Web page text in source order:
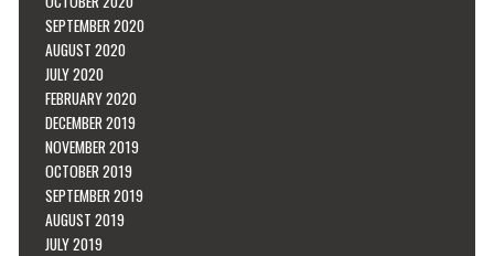
SEPTEMBER 2020
AUGUST 2020
JULY 2020
FEBRUARY 2020
DECEMBER 2019
NOVEMBER 2019
OCTOBER 2019
SEPTEMBER 2019
AUGUST 2019
JULY 2019